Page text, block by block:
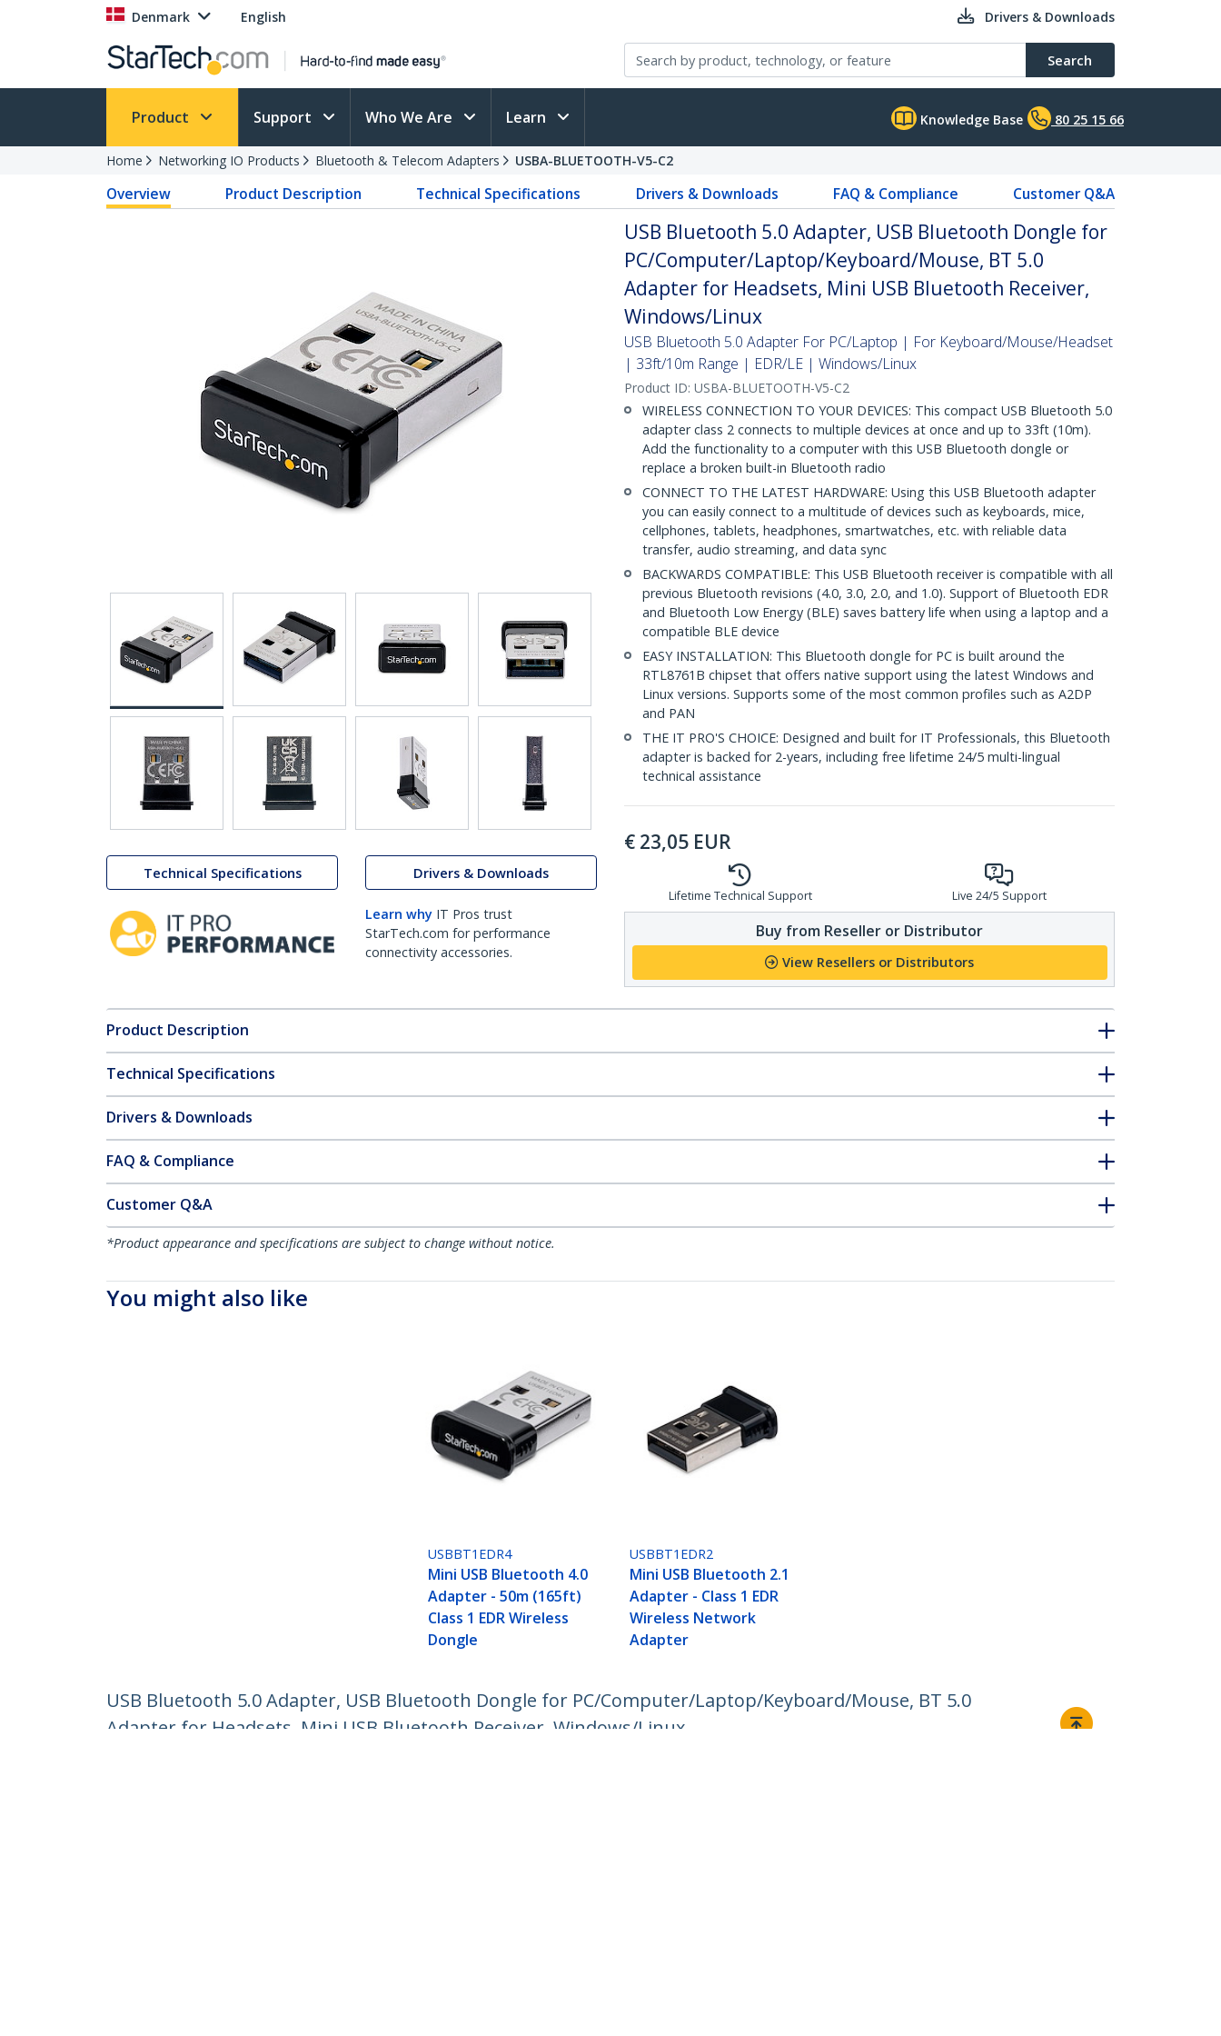
Denmark English Drivers & Downloads
Search
Product Support Who We Are Learn Knowledge Base 80 25 15 66
Home Networking IO Products Bluetooth & Telecom Adapters USBA-BLUETOOTH-V5-C2
Overview Product Description Technical Specifications Drivers & Downloads FAQ & Compliance Customer Q&A
Technical Specifications Drivers & Downloads
Learn why IT Pros trust
StarTech.com for performance
connectivity accessories.
USB Bluetooth 5.0 Adapter, USB Bluetooth Dongle for
PC/Computer/Laptop/Keyboard/Mouse, BT 5.0
Adapter for Headsets, Mini USB Bluetooth Receiver,
Windows/Linux
USB Bluetooth 5.0 Adapter For PC/Laptop | For Keyboard/Mouse/Headset
| 33ft/10m Range | EDR/LE | Windows/Linux
Product ID: USBA-BLUETOOTH-V5-C2
WIRELESS CONNECTION TO YOUR DEVICES: This compact USB Bluetooth 5.0
adapter class 2 connects to multiple devices at once and up to 33ft (10m).
Add the functionality to a computer with this USB Bluetooth dongle or
replace a broken built-in Bluetooth radio
CONNECT TO THE LATEST HARDWARE: Using this USB Bluetooth adapter
you can easily connect to a multitude of devices such as keyboards, mice,
cellphones, tablets, headphones, smartwatches, etc. with reliable data
transfer, audio streaming, and data sync
BACKWARDS COMPATIBLE: This USB Bluetooth receiver is compatible with all
previous Bluetooth revisions (4.0, 3.0, 2.0, and 1.0). Support of Bluetooth EDR
and Bluetooth Low Energy (BLE) saves battery life when using a laptop and a
compatible BLE device
EASY INSTALLATION: This Bluetooth dongle for PC is built around the
RTL8761B chipset that offers native support using the latest Windows and
Linux versions. Supports some of the most common profiles such as A2DP
and PAN
THE IT PRO'S CHOICE: Designed and built for IT Professionals, this Bluetooth
adapter is backed for 2-years, including free lifetime 24/5 multi-lingual
technical assistance
€ 23,05 EUR
Lifetime Technical Support Live 24/5 Support
Buy from Reseller or Distributor
View Resellers or Distributors
Product Description
Technical Specifications
Drivers & Downloads
FAQ & Compliance
Customer Q&A
*Product appearance and specifications are subject to change without notice.
You might also like
USBBT1EDR4
Mini USB Bluetooth 4.0
Adapter - 50m (165ft)
Class 1 EDR Wireless
Dongle
USBBT1EDR2
Mini USB Bluetooth 2.1
Adapter - Class 1 EDR
Wireless Network
Adapter
USB Bluetooth 5.0 Adapter, USB Bluetooth Dongle for PC/Computer/Laptop/Keyboard/Mouse, BT 5.0
Adapter for Headsets, Mini USB Bluetooth Receiver, Windows/Linux